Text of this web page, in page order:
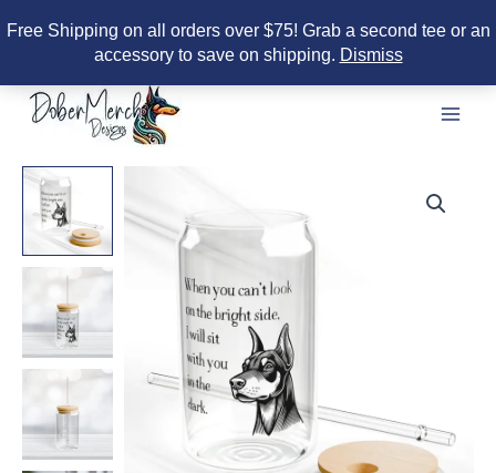
Free Shipping on all orders over $75! Grab a second tee or an
accessory to save on shipping. Dismiss
content